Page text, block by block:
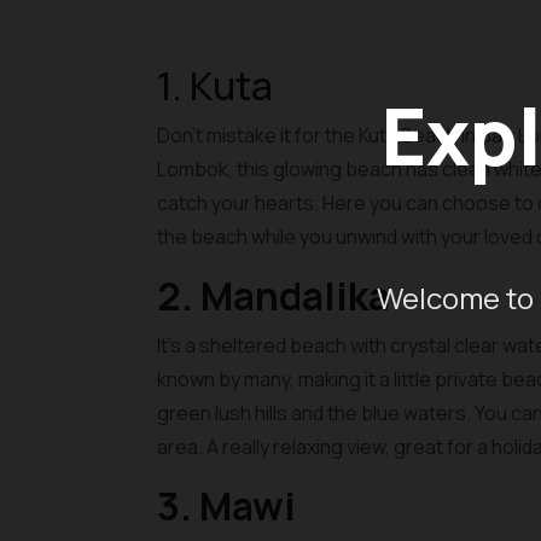
Welcome
1. Kuta
Don’t mistake it for the Kuta Beach in Bali,
Lombok, this glowing beach has clean
catch your hearts. Here you can choose
the beach while you unwind with your loved
2. Mandalika
It’s a sheltered beach with crystal clear
known by many, making it a little private
green lush hills and the blue waters. You
area. A really relaxing view, great for a
3. Mawi